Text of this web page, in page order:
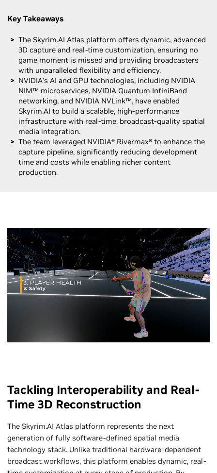
Key Takeaways
The Skyrim.AI Atlas platform offers dynamic, advanced
3D capture and real-time customization, ensuring no
game moment is missed and providing broadcasters
with unparalleled flexibility and efficiency.
NVIDIA’s AI and GPU technologies, including NVIDIA
NIM™ microservices, NVIDIA Quantum InfiniBand
networking, and NVIDIA NVLink™, have enabled
Skyrim.AI to build a scalable, high-performance
infrastructure with real-time, broadcast-quality spatial
media integration.
The team leveraged NVIDIA® Rivermax® to enhance the
capture pipeline, significantly reducing development
time and costs while enabling richer content
production.
Tackling Interoperability and Real-
Time 3D Reconstruction
The Skyrim.AI Atlas platform represents the next
generation of fully software-defined spatial media
technology stack. Unlike traditional hardware-dependent
broadcast workflows, this platform enables dynamic, real-